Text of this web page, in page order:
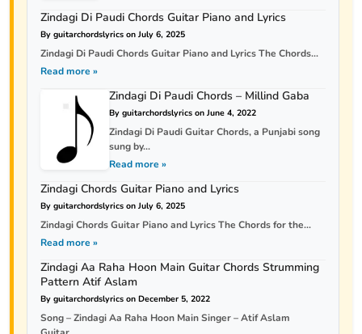
Zindagi Di Paudi Chords Guitar Piano and Lyrics
By guitarchordslyrics on July 6, 2025
Zindagi Di Paudi Chords Guitar Piano and Lyrics The Chords...
Read more »
Zindagi Di Paudi Chords – Millind Gaba
By guitarchordslyrics on June 4, 2022
Zindagi Di Paudi Guitar Chords, a Punjabi song
sung by...
Read more »
Zindagi Chords Guitar Piano and Lyrics
By guitarchordslyrics on July 6, 2025
Zindagi Chords Guitar Piano and Lyrics The Chords for the...
Read more »
Zindagi Aa Raha Hoon Main Guitar Chords Strumming
Pattern Atif Aslam
By guitarchordslyrics on December 5, 2022
Song – Zindagi Aa Raha Hoon Main Singer – Atif Aslam